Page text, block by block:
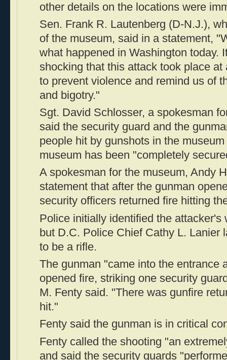
other details on the locations were
Sen. Frank R. Lautenberg (D-N.J.),
of the museum, said in a statement,
what happened in Washington today.
shocking that this attack took place at
to prevent violence and remind us of
and bigotry."
Sgt. David Schlosser, a spokesman
said the security guard and the
people hit by gunshots in the
museum has been "completely
A spokesman for the museum, Andy
statement that after the gunman
security officers returned fire hitting
Police initially identified the attacker's
but D.C. Police Chief Cathy L. Lanier
to be a rifle.
The gunman "came into the entrance
opened fire, striking one security
M. Fenty said. "There was gunfire
hit."
Fenty said the gunman is in critical
Fenty called the shooting "an
and said the security guards